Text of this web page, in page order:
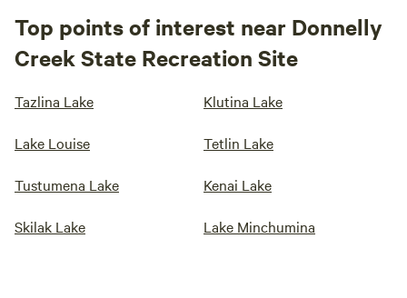
Top points of interest near Donnelly
Creek State Recreation Site
Tazlina Lake Klutina Lake
Lake Louise Tetlin Lake
Tustumena Lake Kenai Lake
Skilak Lake Lake Minchumina